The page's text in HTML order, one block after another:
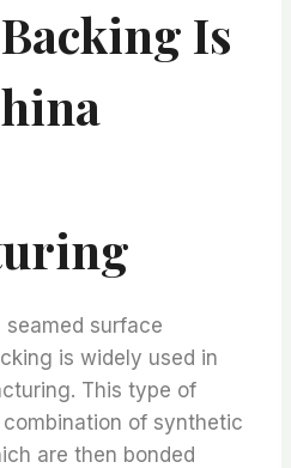
Is
surface
is widely used in
This type of
of synthetic
are then bonded